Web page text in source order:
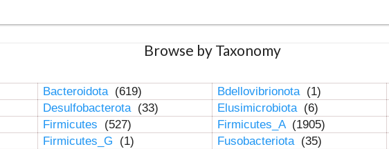
Browse by Taxonomy
Bacteroidota (619) Bdellovibrionota (1)
Desulfobacterota (33) Elusimicrobiota (6)
Firmicutes (527) Firmicutes_A (1905)
Firmicutes_G (1) Fusobacteriota (35)